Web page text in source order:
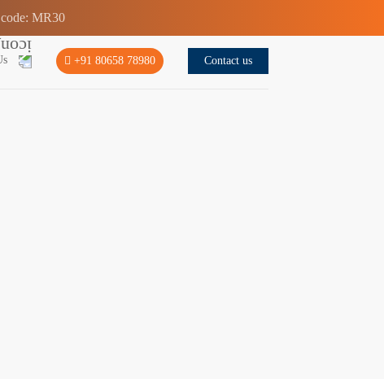
MR30
+91 80658 78980 Contact us